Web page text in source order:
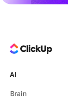
AI
Brain